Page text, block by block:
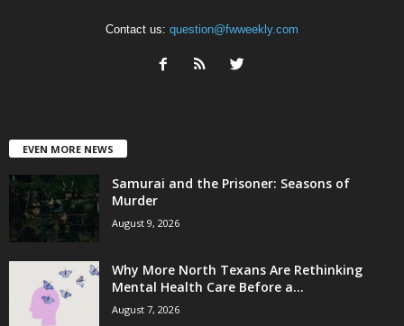
Contact us: question@fwweekly.com
EVEN MORE NEWS
Samurai and the Prisoner: Seasons of
Murder
August 9, 2026
Why More North Texans Are Rethinking
Mental Health Care Before a...
August 7, 2026